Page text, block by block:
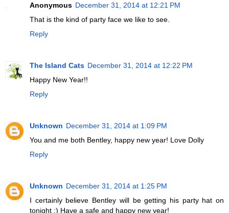
Anonymous December 31, 2014 at 12:21 PM
That is the kind of party face we like to see.
Reply
The Island Cats December 31, 2014 at 12:22 PM
Happy New Year!!
Reply
Unknown December 31, 2014 at 1:09 PM
You and me both Bentley, happy new year! Love Dolly
Reply
Unknown December 31, 2014 at 1:25 PM
I certainly believe Bentley will be getting his party hat on
tonight :) Have a safe and happy new year!